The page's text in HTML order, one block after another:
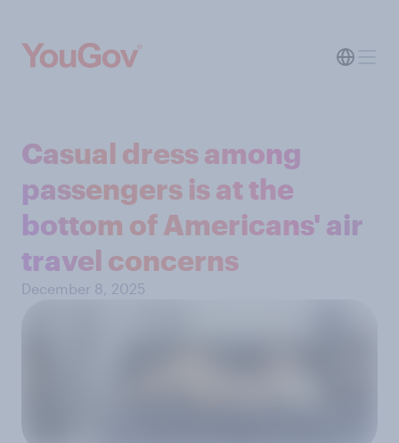
Casual dress among
passengers is at the
bottom of Americans' air
travel concerns
December 8, 2025